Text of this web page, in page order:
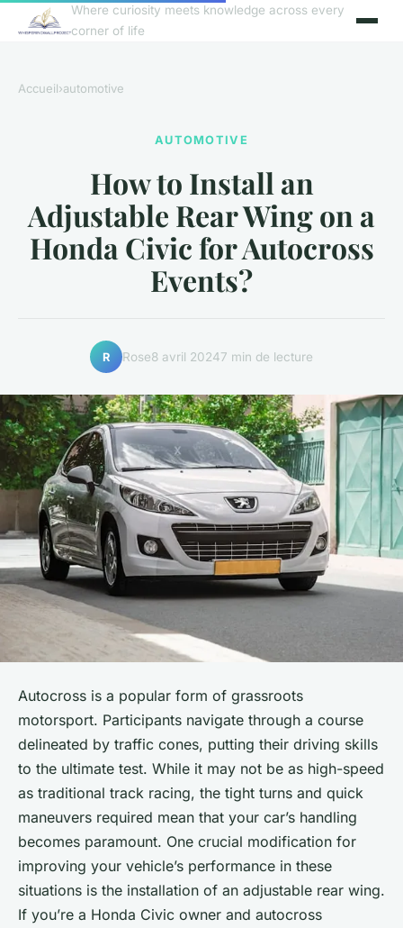
Where curiosity meets knowledge across every
corner of life
Accueil›automotive
AUTOMOTIVE
How to Install an
Adjustable Rear Wing on a
Honda Civic for Autocross
Events?
R Rose8 avril 20247 min de lecture
Autocross is a popular form of grassroots
motorsport. Participants navigate through a course
delineated by traffic cones, putting their driving skills
to the ultimate test. While it may not be as high-speed
as traditional track racing, the tight turns and quick
maneuvers required mean that your car’s handling
becomes paramount. One crucial modification for
improving your vehicle’s performance in these
situations is the installation of an adjustable rear wing.
If you’re a Honda Civic owner and autocross